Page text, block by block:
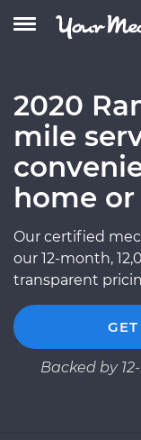
2020
mile
home
Our certified
our 12-month,
transparent
Backed by